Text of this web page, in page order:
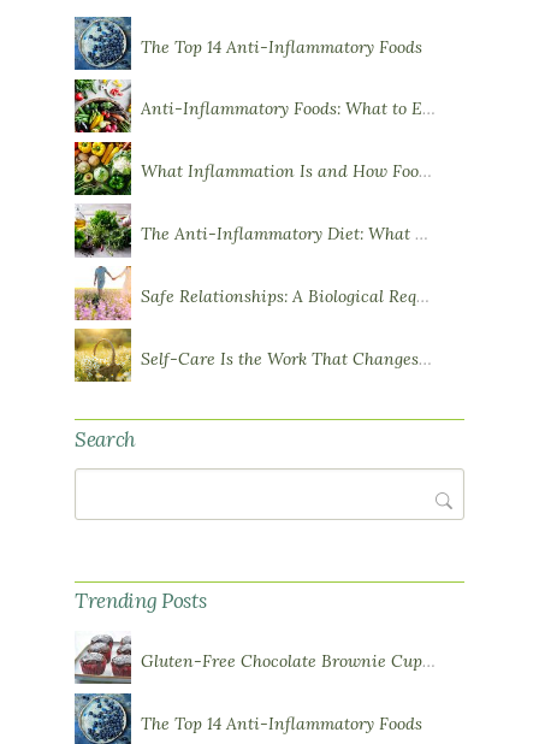
The Top 14 Anti-Inflammatory Foods
Anti-Inflammatory Foods: What to Eat More Of
What Inflammation Is and How Food Influences It
The Anti-Inflammatory Diet: What You Need to Know
Safe Relationships: A Biological Requirement for Health
Self-Care Is the Work That Changes You
Search
Trending Posts
Gluten-Free Chocolate Brownie Cupcakes with Chocolate Ganache Frosting
The Top 14 Anti-Inflammatory Foods